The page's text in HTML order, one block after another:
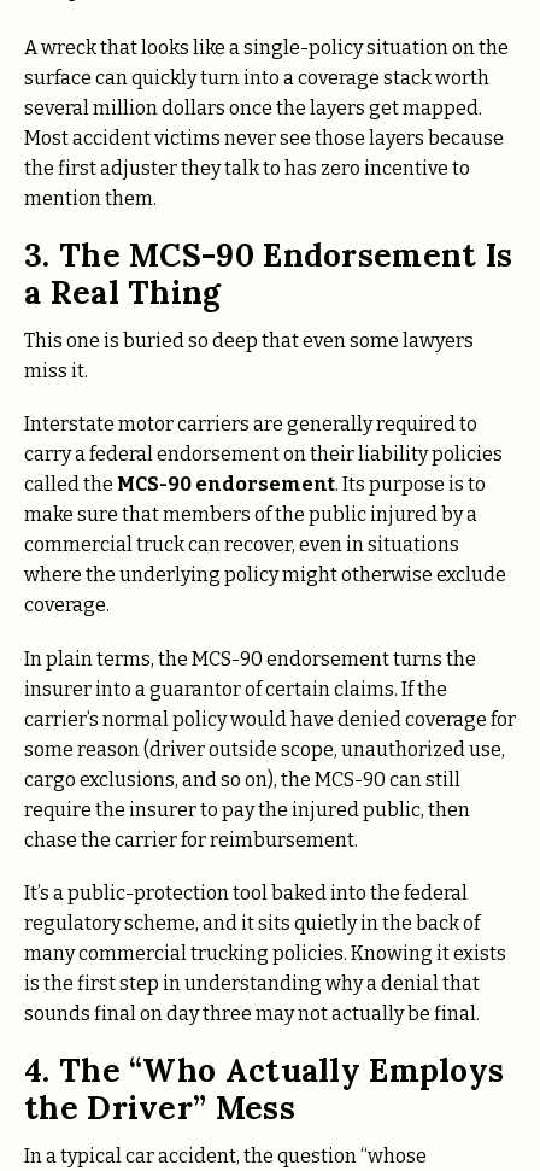
A wreck that looks like a single-policy situation on the
surface can quickly turn into a coverage stack worth
several million dollars once the layers get mapped.
Most accident victims never see those layers because
the first adjuster they talk to has zero incentive to
mention them.
3. The MCS-90 Endorsement Is
a Real Thing
This one is buried so deep that even some lawyers
miss it.
Interstate motor carriers are generally required to
carry a federal endorsement on their liability policies
called the MCS-90 endorsement. Its purpose is to
make sure that members of the public injured by a
commercial truck can recover, even in situations
where the underlying policy might otherwise exclude
coverage.
In plain terms, the MCS-90 endorsement turns the
insurer into a guarantor of certain claims. If the
carrier’s normal policy would have denied coverage for
some reason (driver outside scope, unauthorized use,
cargo exclusions, and so on), the MCS-90 can still
require the insurer to pay the injured public, then
chase the carrier for reimbursement.
It’s a public-protection tool baked into the federal
regulatory scheme, and it sits quietly in the back of
many commercial trucking policies. Knowing it exists
is the first step in understanding why a denial that
sounds final on day three may not actually be final.
4. The “Who Actually Employs
the Driver” Mess
In a typical car accident, the question “whose